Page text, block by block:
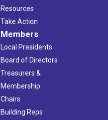
Resources
Take Action
Members
Local Presidents
Board of Directors
Treasurers &
Membership
Chairs
Building Reps